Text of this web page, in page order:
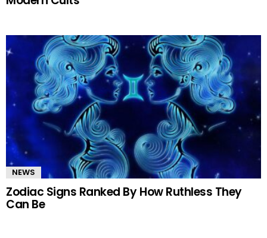
NEWS
Zodiac Signs Ranked By How Ruthless They
Can Be